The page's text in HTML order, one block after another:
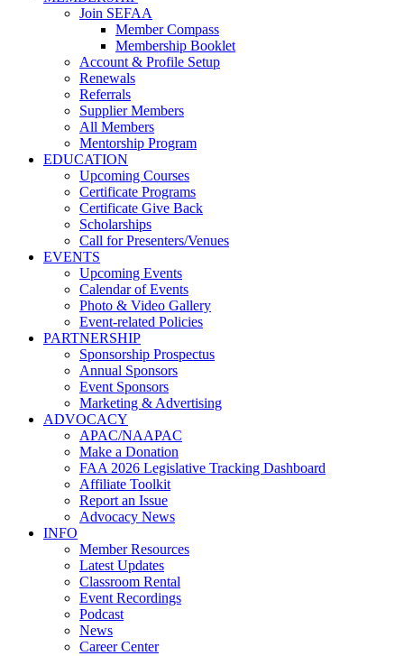
Join SEFAA
Member Compass
Membership Booklet
Account & Profile Setup
Renewals
Referrals
Supplier Members
All Members
Mentorship Program
EDUCATION
Upcoming Courses
Certificate Programs
Certificate Give Back
Scholarships
Call for Presenters/Venues
EVENTS
Upcoming Events
Calendar of Events
Photo & Video Gallery
Event-related Policies
PARTNERSHIP
Sponsorship Prospectus
Annual Sponsors
Event Sponsors
Marketing & Advertising
ADVOCACY
APAC/NAAPAC
Make a Donation
FAA 2026 Legislative Tracking Dashboard
Affiliate Toolkit
Report an Issue
Advocacy News
INFO
Member Resources
Latest Updates
Classroom Rental
Event Recordings
Podcast
News
Career Center